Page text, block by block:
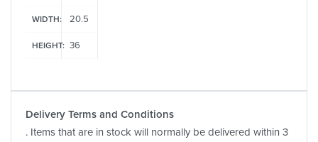
WIDTH: 20.5
HEIGHT: 36
Delivery Terms and Conditions
. Items that are in stock will normally be delivered within 3